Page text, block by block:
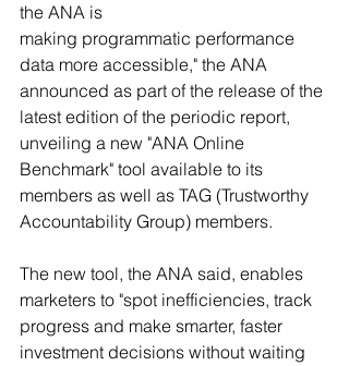
the ANA is
making programmatic performance
data more accessible," the ANA
announced as part of the release of the
latest edition of the periodic report,
unveiling a new "ANA Online
Benchmark" tool available to its
members as well as TAG (Trustworthy
Accountability Group) members.
The new tool, the ANA said, enables
marketers to "spot inefficiencies, track
progress and make smarter, faster
investment decisions without waiting